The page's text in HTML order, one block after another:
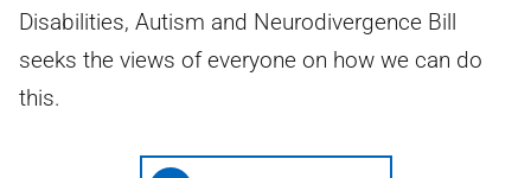
Disabilities, Autism and Neurodivergence Bill
seeks the views of everyone on how we can do
this.